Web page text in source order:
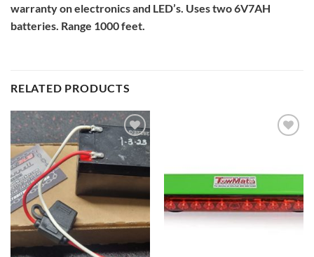
warranty on electronics and LED’s. Uses two 6V7AH
batteries. Range 1000 feet.
RELATED PRODUCTS
Add to
Wishlist